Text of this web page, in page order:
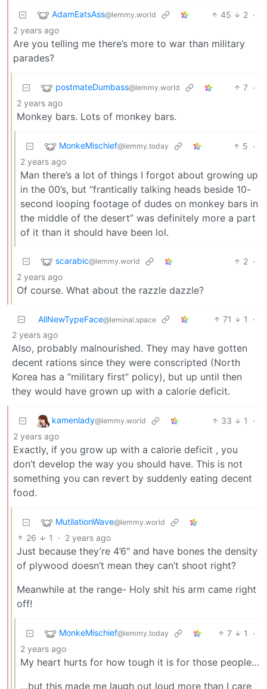
AdamEatsAss@lemmy.world 45 2 ·
2 years ago
Are you telling me there’s more to war than military
parades?
postmateDumbass@lemmy.world 7 ·
2 years ago
Monkey bars. Lots of monkey bars.
MonkeMischief@lemmy.today 5 ·
2 years ago
Man there’s a lot of things I forgot about growing up
in the 00’s, but “frantically talking heads beside 10-
second looping footage of dudes on monkey bars in
the middle of the desert” was definitely more a part
of it than it should have been lol.
scarabic@lemmy.world 2 ·
2 years ago
Of course. What about the razzle dazzle?
AllNewTypeFace@leminal.space 71 1
·
2 years ago
Also, probably malnourished. They may have gotten
decent rations since they were conscripted (North
Korea has a “military first” policy), but up until then
they would have grown up with a calorie deficit.
kamenlady@lemmy.world 33 1
·
2 years ago
Exactly, if you grow up with a calorie deficit , you
don’t develop the way you should have. This is not
something you can revert by suddenly eating decent
food.
MutilationWave@lemmy.world
26 1 · 2 years ago
Just because they’re 4’6" and have bones the density
of plywood doesn’t mean they can’t shoot right?
Meanwhile at the range- Holy shit his arm came right
off!
MonkeMischief@lemmy.today 7 1
·
2 years ago
My heart hurts for how tough it is for those people…
…but this made me laugh out loud more than I care